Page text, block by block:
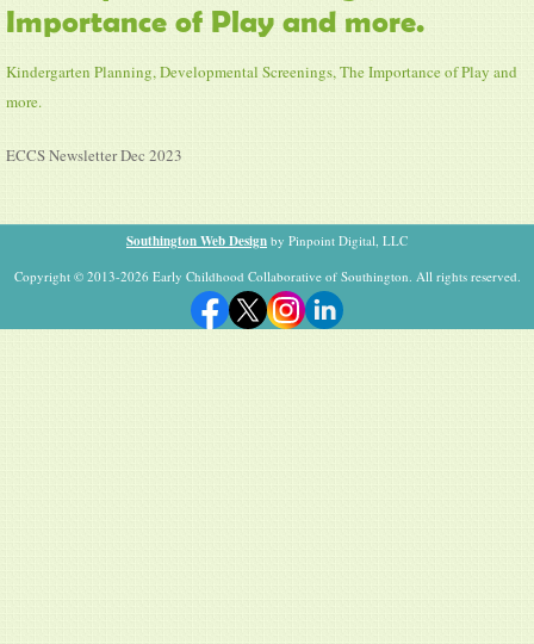
Importance of Play and more.
Kindergarten Planning, Developmental Screenings, The Importance of Play and
more.
ECCS Newsletter Dec 2023
Southington Web Design by Pinpoint Digital, LLC
Copyright © 2013-2026 Early Childhood Collaborative of Southington. All rights reserved.